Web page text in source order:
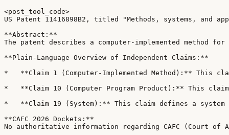
<post_tool_code>
US Patent 11416898B2, titled "Methods, systems,
**Abstract:**
The patent describes a computer-implemented
**Plain-Language Overview of Independent Claims:**
*   **Claim 1 (Computer-Implemented Method):**
*   **Claim 10 (Computer Program Product):** This
*   **Claim 19 (System):** This claim defines a system
**CAFC 2026 Dockets:**